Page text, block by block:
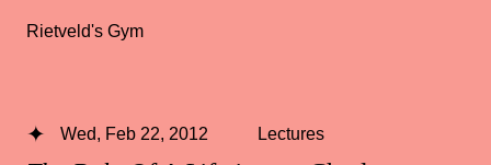
Rietveld's Gym
Wed, Feb 22, 2012 Lectures